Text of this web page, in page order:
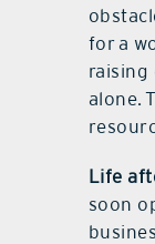
for a
raising
alone.
Life
soon